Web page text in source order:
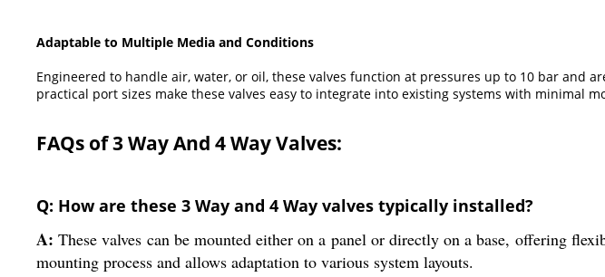
Adaptable to Multiple Media and Conditions
Engineered to handle air, water, or oil, these valves function at pressures up to 10 bar and
practical port sizes make these valves easy to integrate into existing systems with minimal
FAQs of 3 Way And 4 Way Valves:
Q: How are these 3 Way and 4 Way valves typically installed?
A: These valves can be mounted either on a panel or directly on a base, offering
mounting process and allows adaptation to various system layouts.